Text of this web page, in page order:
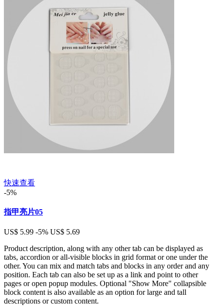
快速查看
-5%
指甲亮片05
US$ 5.99 -5% US$ 5.69
Product description, along with any other tab can be displayed as
tabs, accordion or all-visible blocks in grid format or one under the
other. You can mix and match tabs and blocks in any order and any
position. Each tab can also be set up as a link and point to other
pages or open popup modules. Optional "Show More" collapsible
block content is also available as an option for large and tall
descriptions or custom content.